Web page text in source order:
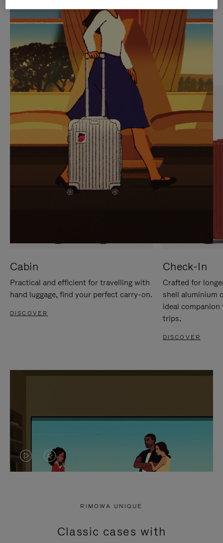
PLAYED,
PLEASE
PRESS
TO
PAUSE
IT
MUTED,
PLEASE
PRESS
TO
UNMUTE
IT
CURATED GIFT SELECTIONS
Find the perfect companion
for every journey
Cabin
Practical and efficient for travelling with
hand luggage, find your perfect carry-on.
DISCOVER
Check-In
Crafted for
shell aluminium
ideal
trips.
DISCOVER
VIDEO
PRESS
VIDEO
PRESS
RIMOWA UNIQUE
Classic cases with